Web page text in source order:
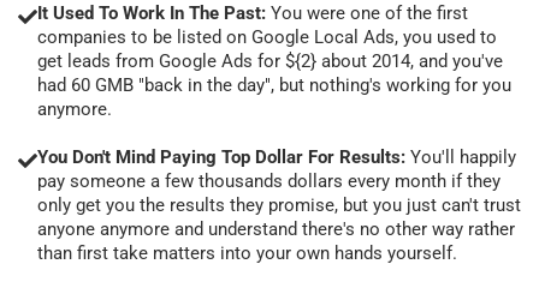
It Used To Work In The Past: You were one of the first
companies to be listed on Google Local Ads, you used to
get leads from Google Ads for ${2} about 2014, and you've
had 60 GMB "back in the day", but nothing's working for you
anymore.
You Don't Mind Paying Top Dollar For Results: You'll happily
pay someone a few thousands dollars every month if they
only get you the results they promise, but you just can't trust
anyone anymore and understand there's no other way rather
than first take matters into your own hands yourself.